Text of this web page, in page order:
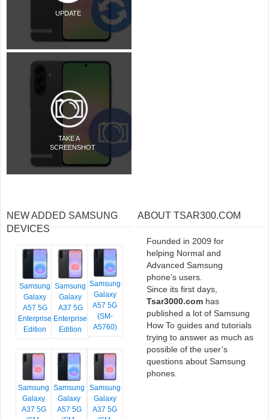
UPDATE
TAKE A
SCREENSHOT
NEW ADDED SAMSUNG
DEVICES
Samsung
Galaxy
A57 5G
Enterprise
Edition
Samsung
Galaxy
A37 5G
Enterprise
Edition
Samsung
Galaxy
A57 5G
(SM-
A5760)
Samsung
Galaxy
A37 5G
Samsung
Galaxy
A57 5G
Samsung
Galaxy
A37 5G
ABOUT TSAR300.COM
Founded in 2009 for
helping Normal and
Advanced Samsung
phone’s users.
Since its first days,
Tsar3000.com has
published a lot of Samsung
How To guides and tutorials
trying to answer as much as
possible of the user’s
questions about Samsung
phones.